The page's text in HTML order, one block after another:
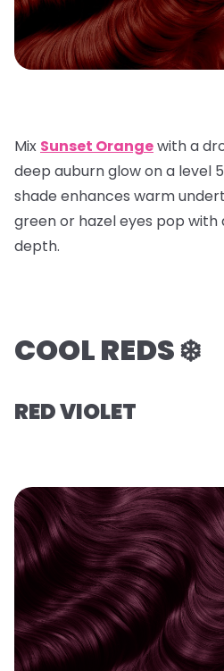
Mix Sunset Orangewith a
deep auburn glow on a level
shade enhances warm
green or hazel eyes pop
depth.
COOL REDS ❄️
RED VIOLET